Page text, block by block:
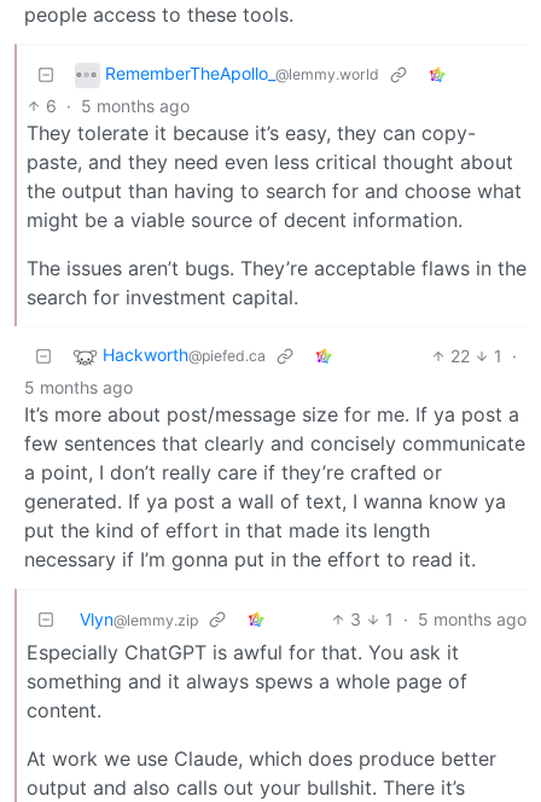
people access to these tools.
RememberTheApollo_ @lemmy.world
6 · 5 months ago
They tolerate it because it’s easy, they can copy-
paste, and they need even less critical thought about
the output than having to search for and choose what
might be a viable source of decent information.
The issues aren’t bugs. They’re acceptable flaws in the
search for investment capital.
Hackworth@piefed.ca 22 1
·
5 months ago
It’s more about post/message size for me. If ya post a
few sentences that clearly and concisely communicate
a point, I don’t really care if they’re crafted or
generated. If ya post a wall of text, I wanna know ya
put the kind of effort in that made its length
necessary if I’m gonna put in the effort to read it.
Vlyn@lemmy.zip 3 1 · 5 months ago
Especially ChatGPT is awful for that. You ask it
something and it always spews a whole page of
content.
At work we use Claude, which does produce better
output and also calls out your bullshit. There it’s